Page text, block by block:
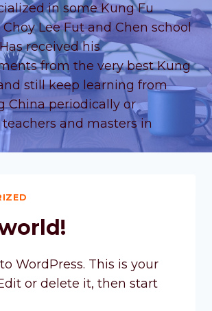
in some Kung Fu
Lee Fut and Chen school
received his
from the very best Kung
still keep learning from
China periodically or
and masters in
WordPress. This is your
or delete it, then start